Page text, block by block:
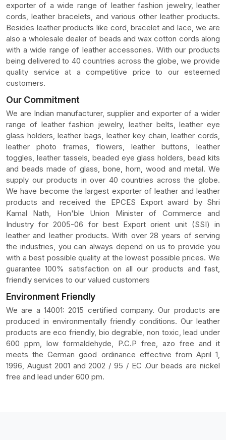
exporter of a wide range of leather fashion jewelry, leather
cords, leather bracelets, and various other leather products.
Besides leather products like cord, bracelet and lace, we are
also a wholesale dealer of beads and wax cotton cords along
with a wide range of leather accessories. With our products
being delivered to 40 countries across the globe, we provide
quality service at a competitive price to our esteemed
customers.
Our Commitment
We are Indian manufacturer, supplier and exporter of a wider
range of leather fashion jewelry, leather belts, leather eye
glass holders, leather bags, leather key chain, leather cords,
leather photo frames, flowers, leather buttons, leather
toggles, leather tassels, beaded eye glass holders, bead kits
and beads made of glass, bone, horn, wood and metal. We
supply our products in over 40 countries across the globe.
We have become the largest exporter of leather and leather
products and received the EPCES Export award by Shri
Kamal Nath, Hon'ble Union Minister of Commerce and
Industry for 2005-06 for best Export orient unit (SSI) in
leather and leather products. With over 28 years of serving
the industries, you can always depend on us to provide you
with a best possible quality at the lowest possible prices. We
guarantee 100% satisfaction on all our products and fast,
friendly services to our valued customers
Environment Friendly
We are a 14001: 2015 certified company. Our products are
produced in environmentally friendly conditions. Our leather
products are eco friendly, bio degrable, non toxic, lead under
600 ppm, low formaldehyde, P.C.P free, azo free and it
meets the German good ordinance effective from April 1,
1996, August 2001 and 2002 / 95 / EC .Our beads are nickel
free and lead under 600 pm.